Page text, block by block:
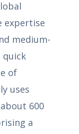
expertise
medium-
quick
of
uses
600
a